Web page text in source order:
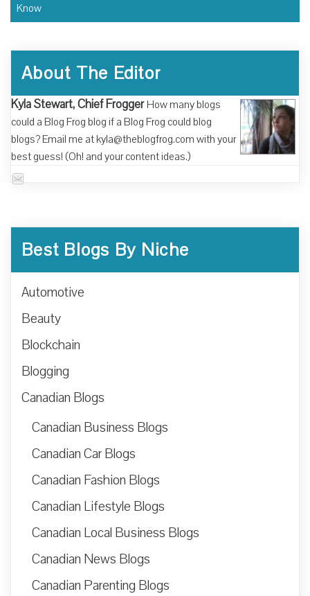
Know
About The Editor
Kyla Stewart, Chief Frogger How many blogs
could a Blog Frog blog if a Blog Frog could blog
blogs? Email me at kyla@theblogfrog.com with your
best guess! (Oh! and your content ideas.)
Best Blogs By Niche
Automotive
Beauty
Blockchain
Blogging
Canadian Blogs
Canadian Business Blogs
Canadian Car Blogs
Canadian Fashion Blogs
Canadian Lifestyle Blogs
Canadian Local Business Blogs
Canadian News Blogs
Canadian Parenting Blogs